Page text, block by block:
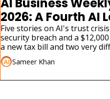
AI Business
2026: A Fourth AI
Admitted Its
Real Company
Five stories on AI's trust
security breach and a
a new tax bill and two very
launches.
Sameer Khan